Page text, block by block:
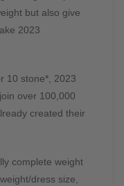
but also give
2023
10 stone*, 2023
over 100,000
created their
complete weight
dress size,